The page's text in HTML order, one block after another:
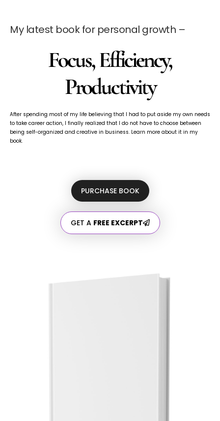
My latest book for personal growth –
Focus, Efficiency,
Productivity
After spending most of my life believing that I had to put aside my own needs
to take career action, I finally realized that I do not have to choose between
being self-organized and creative in business. Learn more about it in my
book.
PURCHASE BOOK
GET A FREE EXCERPT